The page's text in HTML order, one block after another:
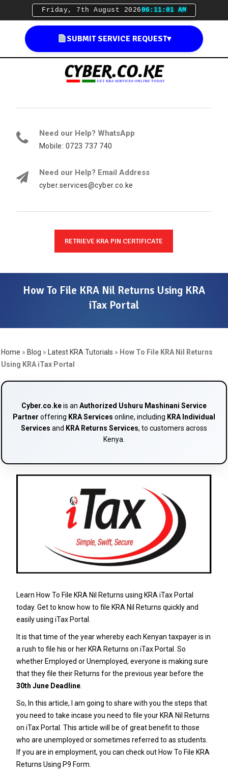
Friday, 7th August 202606:11:02 AM
SUBMIT SERVICE REQUEST▾
Need our Help? WhatsApp
Mobile: 0723 737 740
Need our Help? Email Address
cyber.services@cyber.co.ke
RETRIEVE KRA PIN CERTIFICATE
How To File KRA Nil Returns Using KRA
iTax Portal
Home » Blog » Latest KRA Tutorials » How To File KRA Nil Returns
Using KRA iTax Portal
Cyber.co.keis an Authorized Ushuru Mashinani Service
Partner offering KRA Services online, including KRA Individual
Services and KRA Returns Services, to customers across
Kenya.
Learn How To File KRA Nil Returns using KRA iTax Portal
today. Get to know how to file KRA Nil Returns quickly and
easily using iTax Portal.
It is that time of the year whereby each Kenyan taxpayer is in
a rush to file his or her KRA Returns on iTax Portal. So
whether Employed or Unemployed, everyone is making sure
that they file their Returns for the previous year before the
30th June Deadline.
So, In this article, I am going to share with you the steps that
you need to take incase you need to file your KRA Nil Returns
on iTax Portal. This article will be of great benefit to those
who are unemployed or sometimes referred to as students.
If you are in employment, you can check out How To File KRA
Returns Using P9 Form